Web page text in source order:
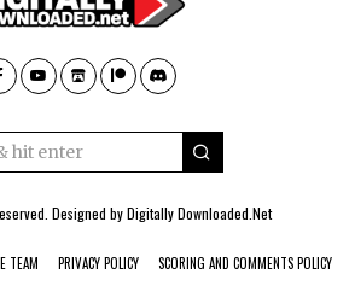
Designed byDigitally Downloaded.Net
TEAM PRIVACY POLICY SCORING AND COMMENTS POLICY